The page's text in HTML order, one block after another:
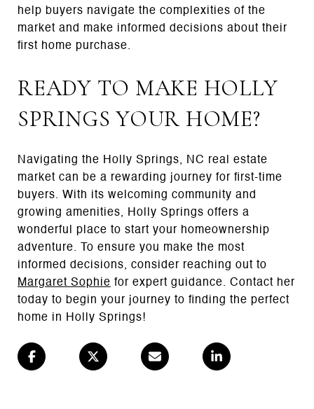
help buyers navigate the complexities of the
market and make informed decisions about their
first home purchase.
READY TO MAKE HOLLY
SPRINGS YOUR HOME?
Navigating the Holly Springs, NC real estate
market can be a rewarding journey for first-time
buyers. With its welcoming community and
growing amenities, Holly Springs offers a
wonderful place to start your homeownership
adventure. To ensure you make the most
informed decisions, consider reaching out to
Margaret Sophie for expert guidance. Contact her
today to begin your journey to finding the perfect
home in Holly Springs!